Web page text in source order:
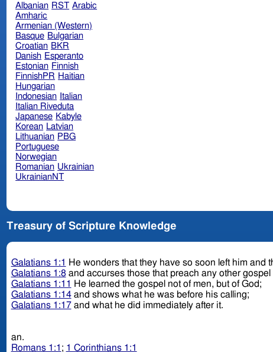
Albanian RST Arabic
Amharic
Armenian (Western)
Basque Bulgarian
Croatian BKR
Danish Esperanto
Estonian Finnish
FinnishPR Haitian
Hungarian
Indonesian Italian
Italian Riveduta
Japanese Kabyle
Korean Latvian
Lithuanian PBG
Portuguese
Norwegian
Romanian Ukrainian
UkrainianNT
Treasury of Scripture Knowledge
Galatians 1:1
He wonders that they have so soon left him and
Galatians 1:8and accurses those that preach any other gospel
Galatians 1:11
He learned the gospel not of men, but of God;
Galatians 1:14and shows what he was before his calling;
Galatians 1:17and what he did immediately after it.
an.
Romans 1:1 ; 1 Corinthians 1:1